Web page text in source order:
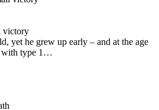
victory
yet he grew up early – and at the age
with type 1…